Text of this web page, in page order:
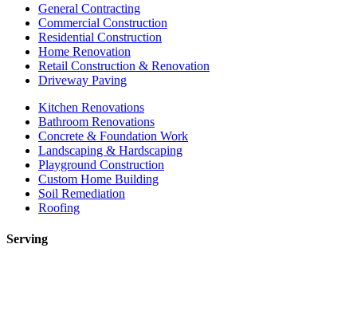
General Contracting
Commercial Construction
Residential Construction
Home Renovation
Retail Construction & Renovation
Driveway Paving
Kitchen Renovations
Bathroom Renovations
Concrete & Foundation Work
Landscaping & Hardscaping
Playground Construction
Custom Home Building
Soil Remediation
Roofing
Serving